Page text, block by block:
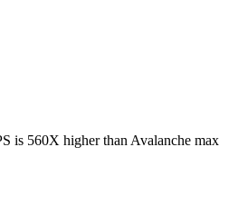
is 560X higher than Avalanche max